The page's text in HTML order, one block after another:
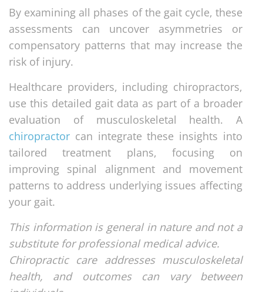
By examining all phases of the gait cycle, these
assessments can uncover asymmetries or
compensatory patterns that may increase the
risk of injury.
Healthcare providers, including chiropractors,
use this detailed gait data as part of a broader
evaluation of musculoskeletal health. A
chiropractor can integrate these insights into
tailored treatment plans, focusing on
improving spinal alignment and movement
patterns to address underlying issues affecting
your gait.
This information is general in nature and not a
substitute for professional medical advice.
Chiropractic care addresses musculoskeletal
health, and outcomes can vary between